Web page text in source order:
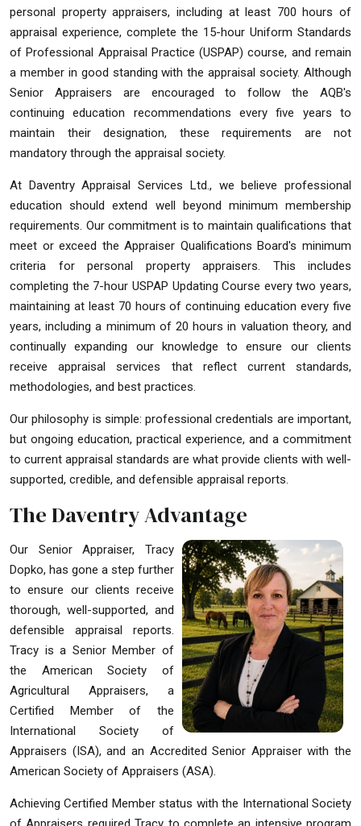
personal property appraisers, including at least 700 hours of
appraisal experience, complete the 15-hour Uniform Standards
of Professional Appraisal Practice (USPAP) course, and remain
a member in good standing with the appraisal society. Although
Senior Appraisers are encouraged to follow the AQB's
continuing education recommendations every five years to
maintain their designation, these requirements are not
mandatory through the appraisal society.
At Daventry Appraisal Services Ltd., we believe professional
education should extend well beyond minimum membership
requirements. Our commitment is to maintain qualifications that
meet or exceed the Appraiser Qualifications Board's minimum
criteria for personal property appraisers. This includes
completing the 7-hour USPAP Updating Course every two years,
maintaining at least 70 hours of continuing education every five
years, including a minimum of 20 hours in valuation theory, and
continually expanding our knowledge to ensure our clients
receive appraisal services that reflect current standards,
methodologies, and best practices.
Our philosophy is simple: professional credentials are important,
but ongoing education, practical experience, and a commitment
to current appraisal standards are what provide clients with well-
supported, credible, and defensible appraisal reports.
The Daventry Advantage
Our Senior Appraiser, Tracy
Dopko, has gone a step further
to ensure our clients receive
thorough, well-supported, and
defensible appraisal reports.
Tracy is a Senior Member of
the American Society of
Agricultural Appraisers, a
Certified Member of the
International Society of
Appraisers (ISA), and an Accredited Senior Appraiser with the
American Society of Appraisers (ASA).
Achieving Certified Member status with the International Society